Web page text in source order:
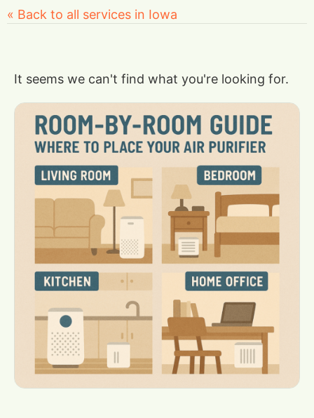
« Back to all services in Iowa
It seems we can't find what you're looking for.